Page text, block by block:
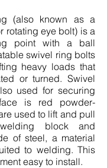
(also known as a
rotating eye bolt) is a
point with a ball
swivel ring bolts
heavy loads that
or turned. Swivel
used for securing
is red powder-
used to lift and pull
block and
of steel, a material
to welding. This
easy to install.